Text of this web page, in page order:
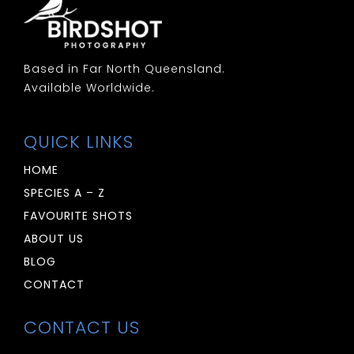
Based in Far North Queensland.
Available Worldwide.
QUICK LINKS
HOME
SPECIES A – Z
FAVOURITE SHOTS
ABOUT US
BLOG
CONTACT
CONTACT US